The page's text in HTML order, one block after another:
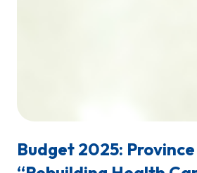
Budget 2025: